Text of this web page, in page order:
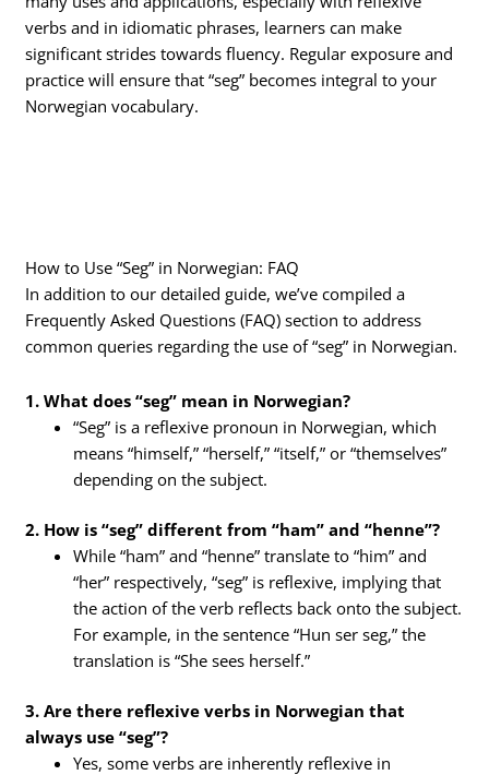
verbs and in idiomatic phrases, learners can make
significant strides towards fluency. Regular exposure and
practice will ensure that “seg” becomes integral to your
Norwegian vocabulary.
How to Use “Seg” in Norwegian: FAQ
In addition to our detailed guide, we’ve compiled a
Frequently Asked Questions (FAQ) section to address
common queries regarding the use of “seg” in Norwegian.
1. What does “seg” mean in Norwegian?
“Seg” is a reflexive pronoun in Norwegian, which
means “himself,” “herself,” “itself,” or “themselves”
depending on the subject.
2. How is “seg” different from “ham” and “henne”?
While “ham” and “henne” translate to “him” and
“her” respectively, “seg” is reflexive, implying that
the action of the verb reflects back onto the subject.
For example, in the sentence “Hun ser seg,” the
translation is “She sees herself.”
3. Are there reflexive verbs in Norwegian that
always use “seg”?
Yes, some verbs are inherently reflexive in